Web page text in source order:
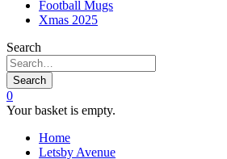
Football Mugs
Xmas 2025
Search
Search
0
Your basket is empty.
Home
Letsby Avenue